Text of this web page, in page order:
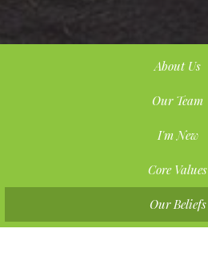
About Us
Our Team
I'm New
Core Values
Our Beliefs